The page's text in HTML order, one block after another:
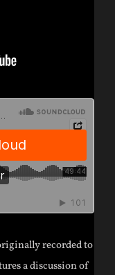
recorded to
a discussion of